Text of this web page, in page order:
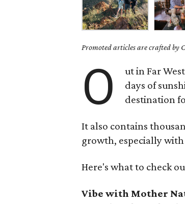
Promoted articles are crafted by
O ut in Far
days of
destination
It also contains
growth, especially
Here's what to check
Vibe with Mother